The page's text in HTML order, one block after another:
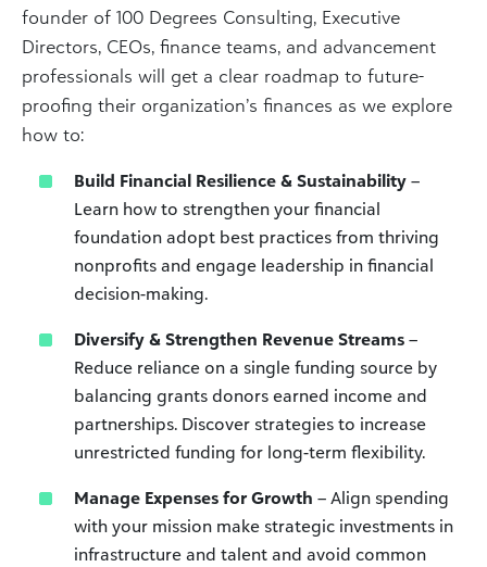
founder of 100 Degrees Consulting, Executive
Directors, CEOs, finance teams, and advancement
professionals will get a clear roadmap to future-
proofing their organization’s finances as we explore
how to:
Build Financial Resilience & Sustainability –
Learn how to strengthen your financial
foundation adopt best practices from thriving
nonprofits and engage leadership in financial
decision-making.
Diversify & Strengthen Revenue Streams –
Reduce reliance on a single funding source by
balancing grants donors earned income and
partnerships. Discover strategies to increase
unrestricted funding for long-term flexibility.
Manage Expenses for Growth – Align spending
with your mission make strategic investments in
infrastructure and talent and avoid common